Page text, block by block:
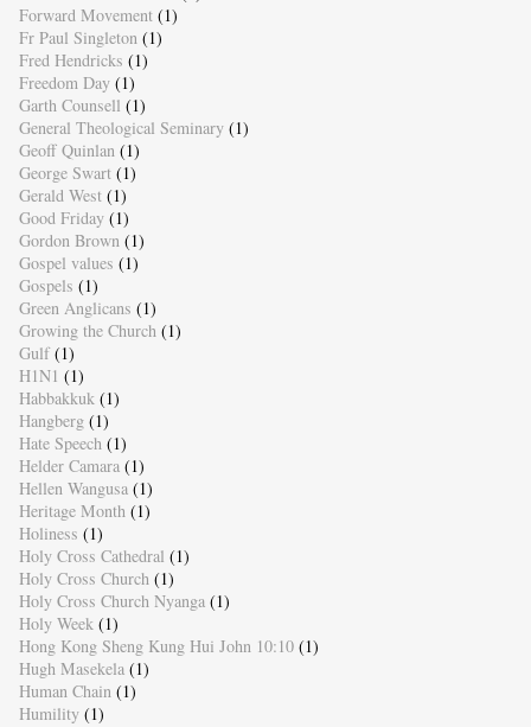
Forward Movement (1)
Fr Paul Singleton (1)
Fred Hendricks (1)
Freedom Day (1)
Garth Counsell (1)
General Theological Seminary (1)
Geoff Quinlan (1)
George Swart (1)
Gerald West (1)
Good Friday (1)
Gordon Brown (1)
Gospel values (1)
Gospels (1)
Green Anglicans (1)
Growing the Church (1)
Gulf (1)
H1N1 (1)
Habbakkuk (1)
Hangberg (1)
Hate Speech (1)
Helder Camara (1)
Hellen Wangusa (1)
Heritage Month (1)
Holiness (1)
Holy Cross Cathedral (1)
Holy Cross Church (1)
Holy Cross Church Nyanga (1)
Holy Week (1)
Hong Kong Sheng Kung Hui John 10:10 (1)
Hugh Masekela (1)
Human Chain (1)
Humility (1)